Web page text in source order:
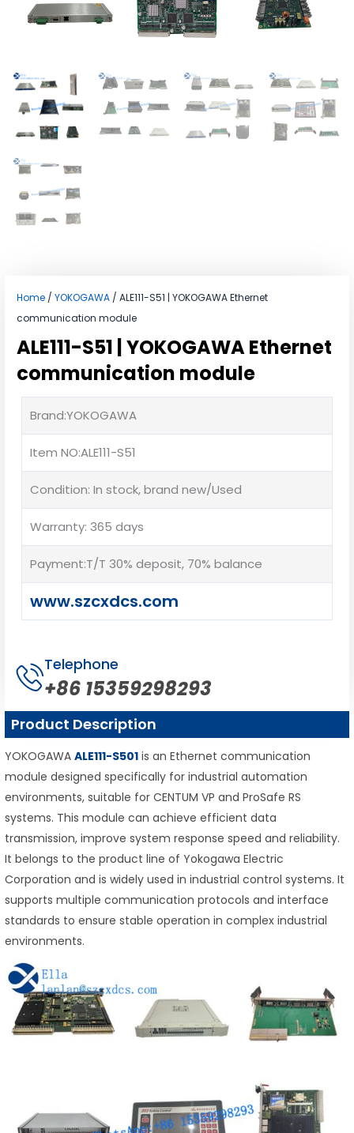
Home / YOKOGAWA / ALE111-S51 | YOKOGAWA Ethernet
communication module
ALE111-S51 | YOKOGAWA Ethernet
communication module
Brand:YOKOGAWA
Item NO:ALE111-S51
Condition: In stock, brand new/Used
Warranty: 365 days
Payment:T/T 30% deposit, 70% balance
www.szcxdcs.com
Telephone
+86 15359298293
Product Description
YOKOGAWA ALE111-S501 is an Ethernet communication
module designed specifically for industrial automation
environments, suitable for CENTUM VP and ProSafe RS
systems. This module can achieve efficient data
transmission, improve system response speed and reliability.
It belongs to the product line of Yokogawa Electric
Corporation and is widely used in industrial control systems. It
supports multiple communication protocols and interface
standards to ensure stable operation in complex industrial
environments.